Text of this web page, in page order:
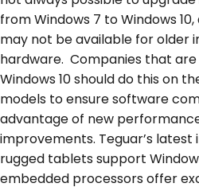
from Windows 7 to Windows
may not be available for older
hardware. Companies that
Windows 10 should do this on
models to ensure software
advantage of new
improvements. Teguar’s
rugged tablets support
embedded processors offer